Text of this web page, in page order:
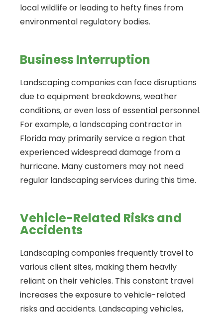
local wildlife or leading to hefty fines from
environmental regulatory bodies.
Business Interruption
Landscaping companies can face disruptions
due to equipment breakdowns, weather
conditions, or even loss of essential personnel.
For example, a landscaping contractor in
Florida may primarily service a region that
experienced widespread damage from a
hurricane. Many customers may not need
regular landscaping services during this time.
Vehicle-Related Risks and
Accidents
Landscaping companies frequently travel to
various client sites, making them heavily
reliant on their vehicles. This constant travel
increases the exposure to vehicle-related
risks and accidents. Landscaping vehicles,